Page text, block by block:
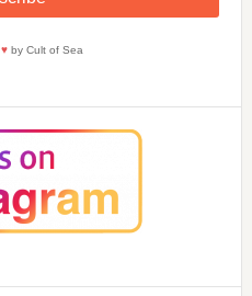
♥by Cult of Sea